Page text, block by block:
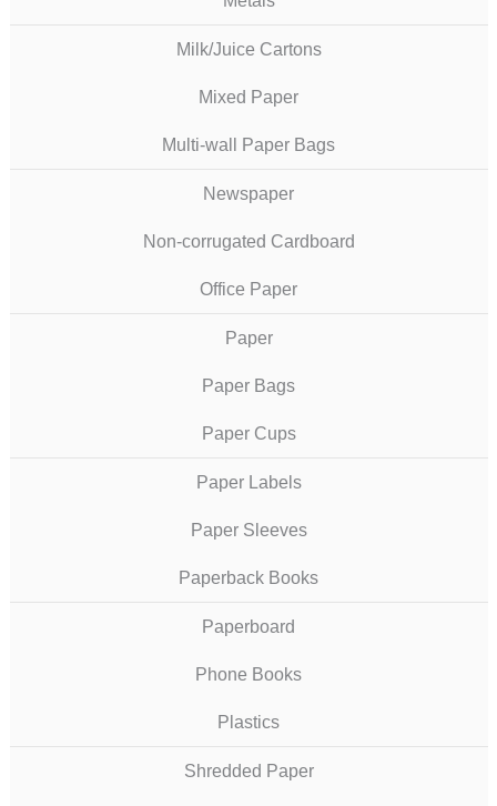
Milk/Juice Cartons
Mixed Paper
Multi-wall Paper Bags
Newspaper
Non-corrugated Cardboard
Office Paper
Paper
Paper Bags
Paper Cups
Paper Labels
Paper Sleeves
Paperback Books
Paperboard
Phone Books
Plastics
Shredded Paper